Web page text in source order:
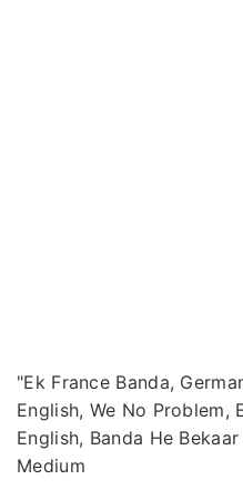
"Ek France Banda,
English, We No Problem,
English, Banda He
Medium